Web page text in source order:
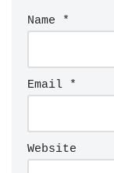
Name *
Email *
Website